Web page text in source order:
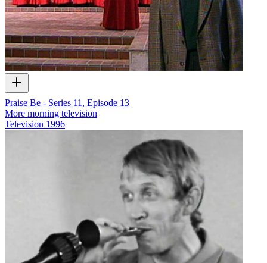
Praise Be - Series 11, Episode 13
More morning television
Television 1996